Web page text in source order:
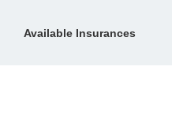
Available Insurances